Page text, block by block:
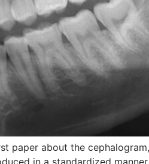
paper about the